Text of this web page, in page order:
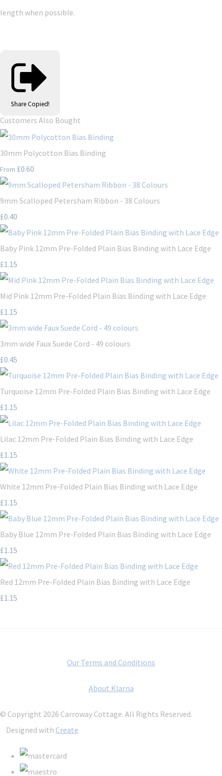
length when possible.
Share Copied!
Customers Also Bought
30mm Polycotton Bias Binding
From £0.60
9mm Scalloped Petersham Ribbon - 38 Colours
£0.40
Baby Pink 12mm Pre-Folded Plain Bias Binding with Lace Edge
£1.15
Mid Pink 12mm Pre-Folded Plain Bias Binding with Lace Edge
£1.15
3mm wide Faux Suede Cord - 49 colours
£0.45
Turquoise 12mm Pre-Folded Plain Bias Binding with Lace Edge
£1.15
Lilac 12mm Pre-Folded Plain Bias Binding with Lace Edge
£1.15
White 12mm Pre-Folded Plain Bias Binding with Lace Edge
£1.15
Baby Blue 12mm Pre-Folded Plain Bias Binding with Lace Edge
£1.15
Red 12mm Pre-Folded Plain Bias Binding with Lace Edge
£1.15
Our Terms and Conditions
About Klarna
© Copyright 2026 Carroway Cottage. All Rights Reserved.
Designed with Create